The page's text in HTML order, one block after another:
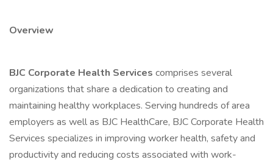
Overview
BJC Corporate Health Services comprises several
organizations that share a dedication to creating and
maintaining healthy workplaces. Serving hundreds of area
employers as well as BJC HealthCare, BJC Corporate Health
Services specializes in improving worker health, safety and
productivity and reducing costs associated with work-